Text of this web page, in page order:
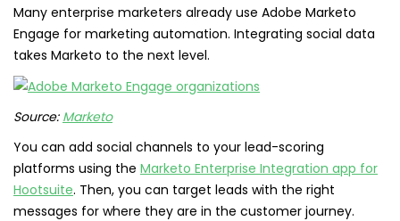
Many enterprise marketers already use Adobe Marketo
Engage for marketing automation. Integrating social data
takes Marketo to the next level.
Source: Marketo
You can add social channels to your lead-scoring
platforms using the Marketo Enterprise Integration app for
Hootsuite. Then, you can target leads with the right
messages for where they are in the customer journey.